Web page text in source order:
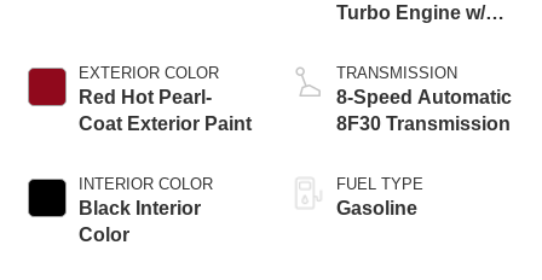
EXTERIOR COLOR
Red Hot Pearl-
Coat Exterior Paint
INTERIOR COLOR
Black Interior
Color
Turbo Engine w/
TRANSMISSION
8-Speed Automatic
8F30 Transmission
FUEL TYPE
Gasoline